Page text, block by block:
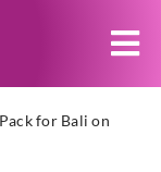
for Bali on